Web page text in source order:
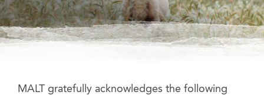
MALT gratefully acknowledges the following